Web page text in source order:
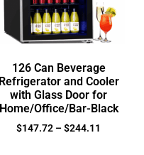
126 Can Beverage
Refrigerator and Cooler
with Glass Door for
Home/Office/Bar-Black
$147.72 –$244.11